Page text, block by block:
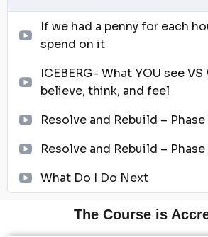
If we had a penny for each
spend on it
ICEBERG- What YOU see VS
believe, think, and feel
Resolve and Rebuild – Phase
Resolve and Rebuild – Phase
What Do I Do Next
The Course is